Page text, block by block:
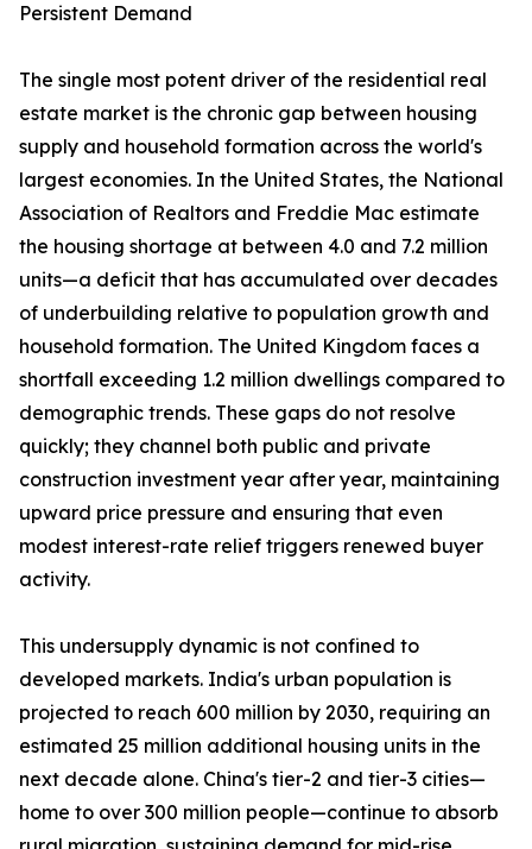
Persistent Demand
The single most potent driver of the residential real
estate market is the chronic gap between housing
supply and household formation across the world's
largest economies. In the United States, the National
Association of Realtors and Freddie Mac estimate
the housing shortage at between 4.0 and 7.2 million
units—a deficit that has accumulated over decades
of underbuilding relative to population growth and
household formation. The United Kingdom faces a
shortfall exceeding 1.2 million dwellings compared to
demographic trends. These gaps do not resolve
quickly; they channel both public and private
construction investment year after year, maintaining
upward price pressure and ensuring that even
modest interest-rate relief triggers renewed buyer
activity.
This undersupply dynamic is not confined to
developed markets. India's urban population is
projected to reach 600 million by 2030, requiring an
estimated 25 million additional housing units in the
next decade alone. China's tier-2 and tier-3 cities—
home to over 300 million people—continue to absorb